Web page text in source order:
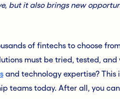
but it also brings new
of fintechs to choose
must be tried, tested,
and technology expertise?
teams today. After all, you